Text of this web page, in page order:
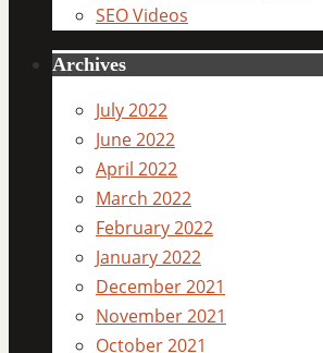
SEO Videos
Archives
July 2022
June 2022
April 2022
March 2022
February 2022
January 2022
December 2021
November 2021
October 2021